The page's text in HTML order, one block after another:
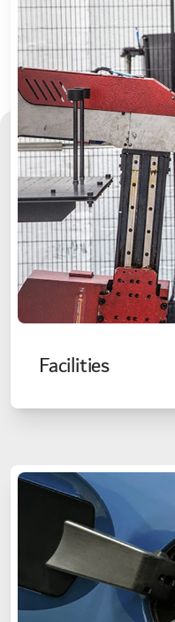
Facilities